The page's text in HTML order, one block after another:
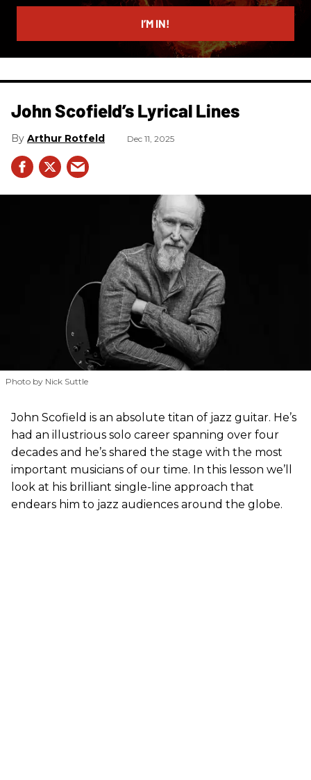
email
I’M IN!
John Scofield’s Lyrical Lines
Arthur Rotfeld Dec 11, 2025
Photo by Nick Suttle
John Scofield is an absolute titan of jazz guitar. He’s
had an illustrious solo career spanning over four
decades and he’s shared the stage with the most
important musicians of our time. In this lesson we’ll
look at his brilliant single-line approach that
endears him to jazz audiences around the globe.